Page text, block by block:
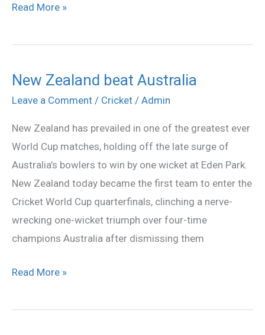
Read More »
New Zealand beat Australia
Leave a Comment / Cricket / Admin
New Zealand has prevailed in one of the greatest ever
World Cup matches, holding off the late surge of
Australia’s bowlers to win by one wicket at Eden Park.
New Zealand today became the first team to enter the
Cricket World Cup quarterfinals, clinching a nerve-
wrecking one-wicket triumph over four-time
champions Australia after dismissing them
New
Zealand
Australia
Read More »